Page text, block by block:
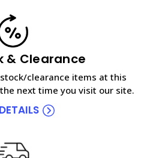
& Clearance
clearance items at this
next time you visit our site.